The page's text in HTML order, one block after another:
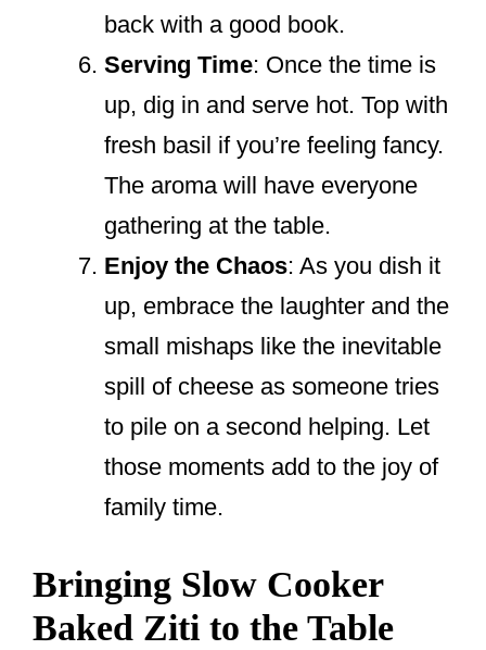
back with a good book.
Serving Time: Once the time is
up, dig in and serve hot. Top with
fresh basil if you’re feeling fancy.
The aroma will have everyone
gathering at the table.
Enjoy the Chaos: As you dish it
up, embrace the laughter and the
small mishaps like the inevitable
spill of cheese as someone tries
to pile on a second helping. Let
those moments add to the joy of
family time.
Bringing Slow Cooker
Baked Ziti to the Table